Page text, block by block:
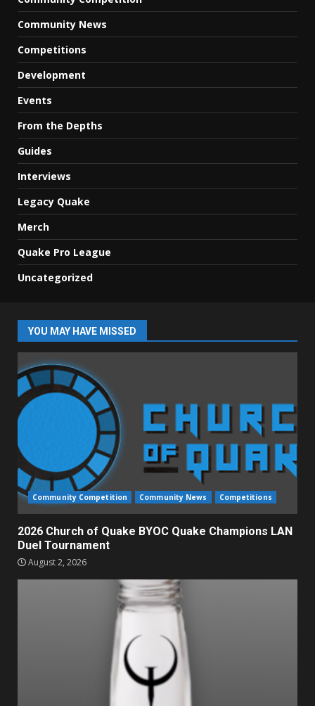
Community News
Competitions
Development
Events
From the Depths
Guides
Interviews
Legacy Quake
Merch
Quake Pro League
Uncategorized
YOU MAY HAVE MISSED
Community Competition Community News Competitions
2026 Church of Quake BYOC Quake Champions LAN
Duel Tournament
August 2, 2026